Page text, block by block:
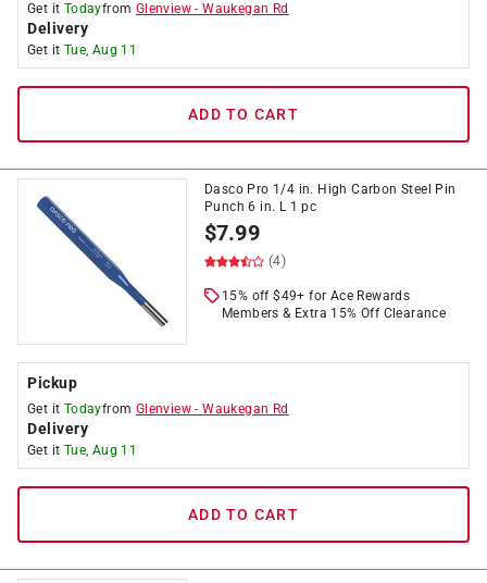
Get it Todayfrom Glenview -Waukegan Rd
Delivery
Get it Tue, Aug 11
ADD TO CART
Dasco Pro 1/4 in. High Carbon Steel Pin
Punch 6 in. L 1 pc
$7.99
(4)
15% off $49+ for Ace Rewards
Members & Extra 15% Off Clearance
Pickup
Get it Todayfrom Glenview -Waukegan Rd
Delivery
Get it Tue, Aug 11
ADD TO CART